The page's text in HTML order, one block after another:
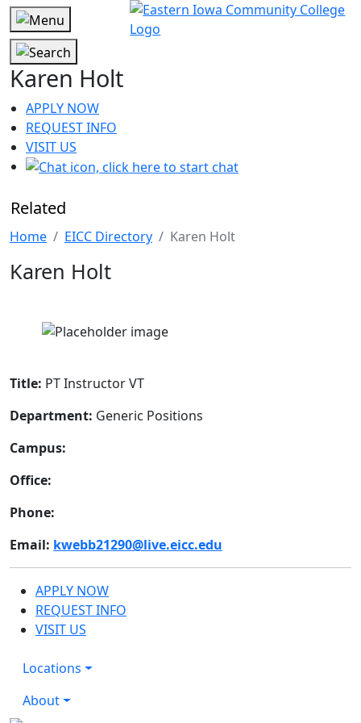
Karen Holt
APPLY NOW
REQUEST INFO
VISIT US
Related
Home EICC Directory Karen Holt
Karen Holt
Title: PT Instructor VT
Department: Generic Positions
Campus:
Office:
Phone:
Email: kwebb21290@live.eicc.edu
APPLY NOW
REQUEST INFO
VISIT US
Locations
About